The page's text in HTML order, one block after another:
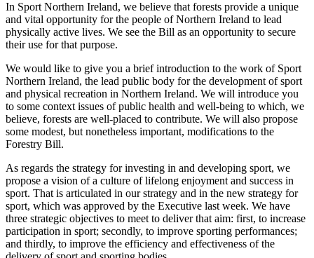
In Sport Northern Ireland, we believe that forests provide a unique
and vital opportunity for the people of Northern Ireland to lead
physically active lives. We see the Bill as an opportunity to secure
their use for that purpose.
We would like to give you a brief introduction to the work of Sport
Northern Ireland, the lead public body for the development of sport
and physical recreation in Northern Ireland. We will introduce you
to some context issues of public health and well-being to which, we
believe, forests are well-placed to contribute. We will also propose
some modest, but nonetheless important, modifications to the
Forestry Bill.
As regards the strategy for investing in and developing sport, we
propose a vision of a culture of lifelong enjoyment and success in
sport. That is articulated in our strategy and in the new strategy for
sport, which was approved by the Executive last week. We have
three strategic objectives to meet to deliver that aim: first, to increase
participation in sport; secondly, to improve sporting performances;
and thirdly, to improve the efficiency and effectiveness of the